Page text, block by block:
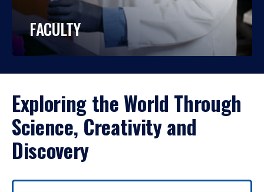
FACULTY
Exploring the World Through
Science, Creativity and
Discovery
Use